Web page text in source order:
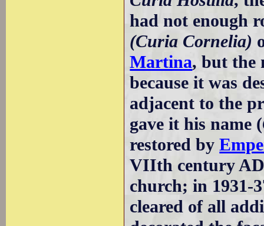
had not enough
(Curia Cornelia)
Martina, but the
because it was
adjacent to the
gave it his name (
restored by
VIIth century
church; in 1931-
cleared of all